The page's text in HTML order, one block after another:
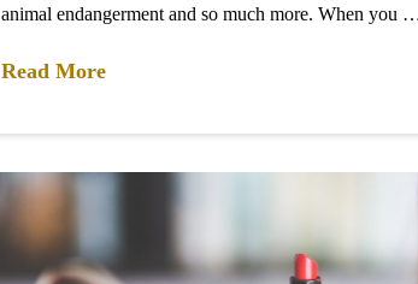
animal endangerment and so much more. When you
Read More